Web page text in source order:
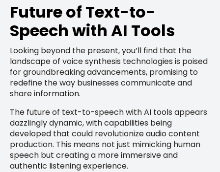
Future of Text-to-
Speech with AI Tools
Looking beyond the present, you’ll find that the
landscape of voice synthesis technologies is poised
for groundbreaking advancements, promising to
redefine the way businesses communicate and
share information.
The future of text-to-speech with AI tools appears
dazzlingly dynamic, with capabilities being
developed that could revolutionize audio content
production. This means not just mimicking human
speech but creating a more immersive and
authentic listening experience.